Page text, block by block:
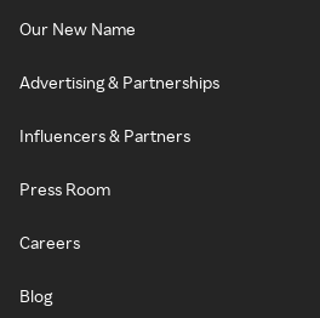
Our New Name
Advertising & Partnerships
Influencers & Partners
Press Room
Careers
Blog